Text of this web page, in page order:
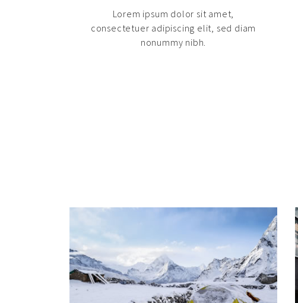
Lorem ipsum dolor sit amet,
consectetuer adipiscing elit, sed diam
nonummy nibh.